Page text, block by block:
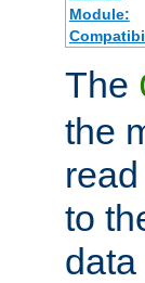
Module:
The
the
to